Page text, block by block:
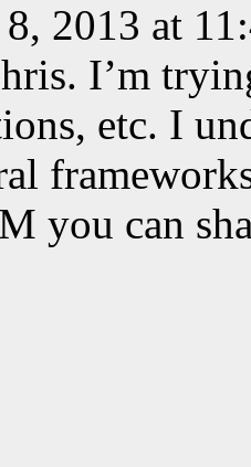
8, 2013 at
I’m
etc. I
you can